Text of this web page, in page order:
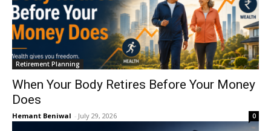
Retirement Planning
When Your Body Retires Before Your Money
Does
Hemant Beniwal - July 29, 2026 0